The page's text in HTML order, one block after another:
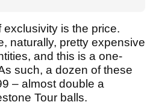
is the price.
naturally, pretty expensive
and this is a one-
such, a dozen of these
– almost double a
Tour balls.